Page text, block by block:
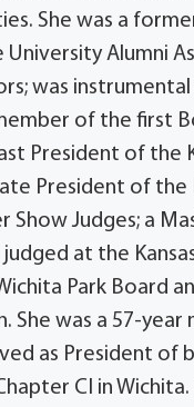
She was a
University Alumni
was
of the first
President of the
President of the
Show Judges; a
at the
Park Board
She was a 57-
as President of
CI in